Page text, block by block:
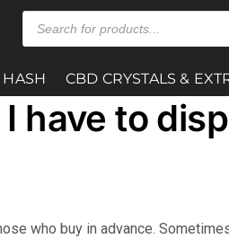
CBD CRYSTALS &
have to
who buy in advance.